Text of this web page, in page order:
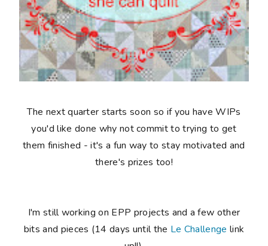
The next quarter starts soon so if you have WIPs
you'd like done why not commit to trying to get
them finished - it's a fun way to stay motivated and
there's prizes too!
I'm still working on EPP projects and a few other
bits and pieces (14 days until the Le Challenge link